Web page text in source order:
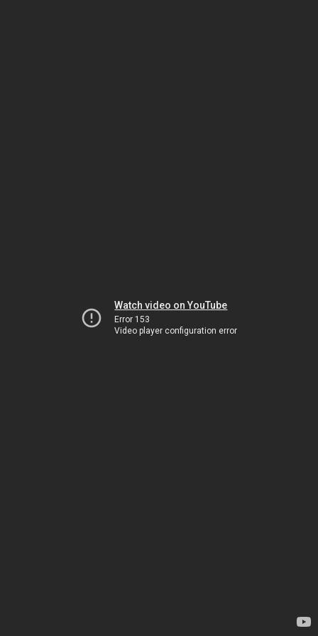
Watch video on YouTube
Error 153
Video player configuration error